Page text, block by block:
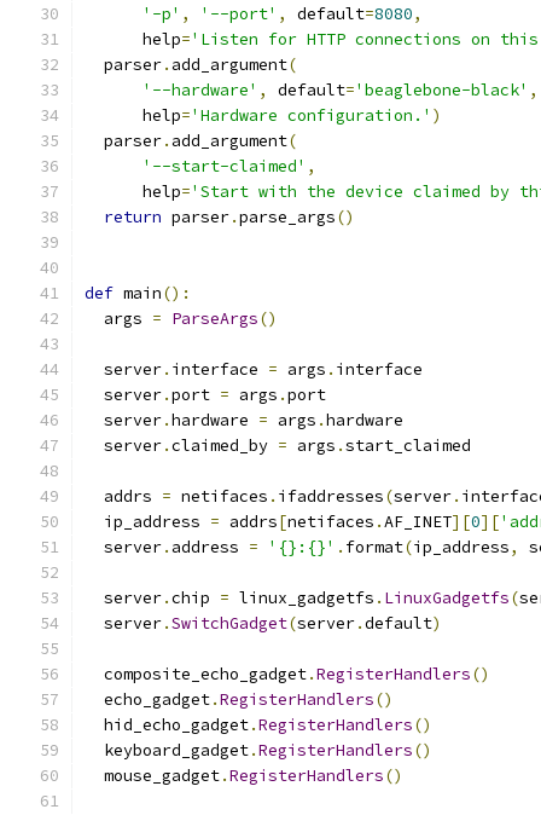
'-p' , '--port' , default=8080,
      help
='Listen for HTTP connections on
  parser
. add_argument(
'--hardware' , default='beaglebone-black' ,
      help
='Hardware configuration.' )
  parser
. add_argument(
'--start-claimed' ,
      help
='Start with the device claimed by
return parser.parse_args()
def main():
  args
= ParseArgs()
  server
. interface = args . interface
  server
.port = args .port
  server
.hardware = args .hardware
  server
.claimed_by = args .start_claimed
  addrs
= netifaces . ifaddresses(server.
  ip_address
= addrs[netifaces .AF_INET][0][
  server
. address = '{}:{}' . format(ip_address,
  server
.chip = linux_gadgetfs . LinuxGadgetfs(
  server
.SwitchGadget(server.default)
  composite_echo_gadget
.RegisterHandlers()
  echo_gadget
.RegisterHandlers()
  hid_echo_gadget
.RegisterHandlers()
  keyboard_gadget
.RegisterHandlers()
  mouse_gadget
.RegisterHandlers()